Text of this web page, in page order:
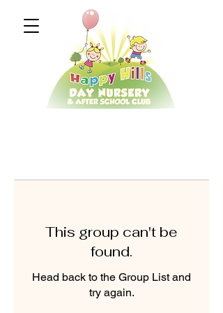
This group can't be
found.
Head back to the Group List and
try again.